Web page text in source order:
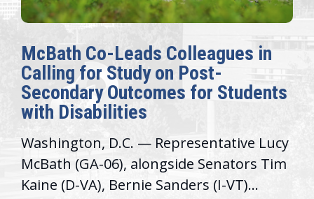
McBath Co-Leads Colleagues in
Calling for Study on Post-
Secondary Outcomes for Students
with Disabilities
Washington, D.C. — Representative Lucy
McBath (GA-06), alongside Senators Tim
Kaine (D-VA), Bernie Sanders (I-VT)...